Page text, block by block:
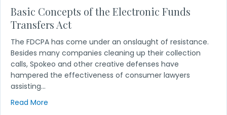
Basic Concepts of the Electronic Funds
Transfers Act
The FDCPA has come under an onslaught of resistance.
Besides many companies cleaning up their collection
calls, Spokeo and other creative defenses have
hampered the effectiveness of consumer lawyers
assisting…
Read More